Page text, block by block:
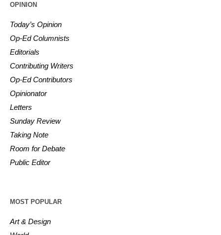
OPINION
Today’s Opinion
Op-Ed Columnists
Editorials
Contributing Writers
Op-Ed Contributors
Opinionator
Letters
Sunday Review
Taking Note
Room for Debate
Public Editor
MOST POPULAR
Art & Design